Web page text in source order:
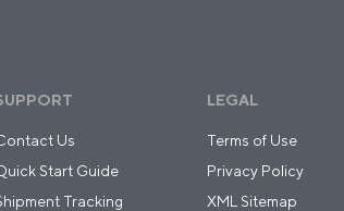
Us
Start Guide
Tracking
LEGAL
Terms of Use
Privacy Policy
XML Sitemap